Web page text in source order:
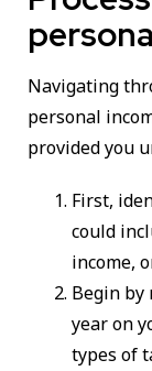
Navigating
personal
provided you
First,
could
income,
Begin
year on
types of